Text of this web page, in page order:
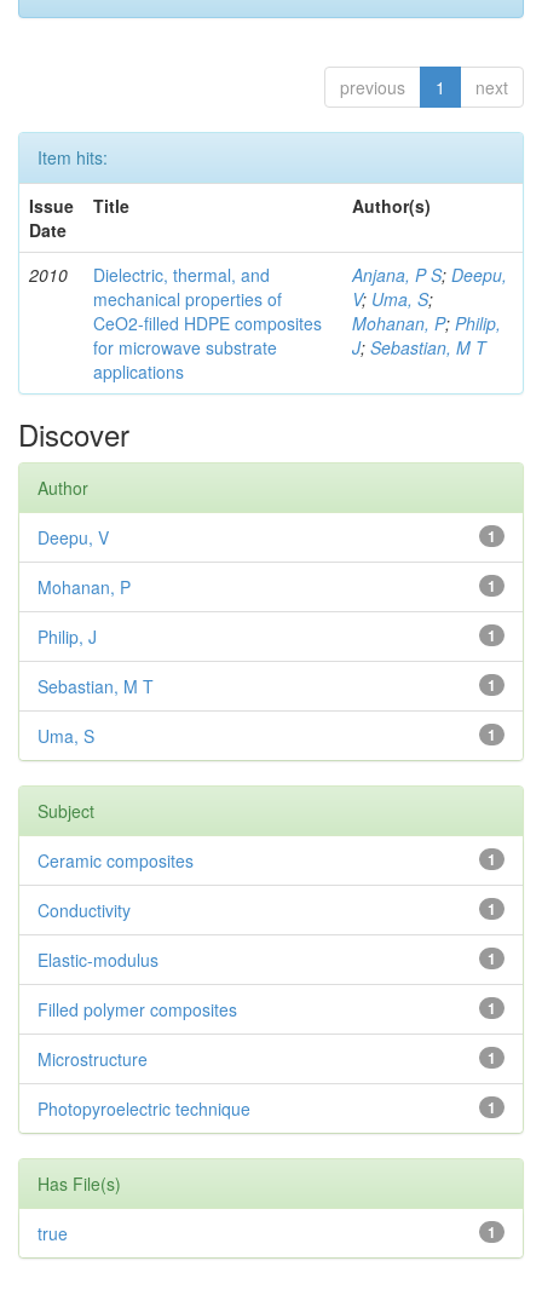
previous 1 next
Item hits:
Issue
Date
Title Author(s)
2010
Dielectric, thermal, and
mechanical properties of
CeO2-filled HDPE composites
for microwave substrate
applications
Anjana, P S; Deepu,
V; Uma, S;
Mohanan, P; Philip,
J; Sebastian, M T
Discover
Author
1
Deepu, V
1
Mohanan, P
1
Philip, J
1
Sebastian, M T
1
Uma, S
Subject
1
Ceramic composites
1
Conductivity
1
Elastic-modulus
1
Filled polymer composites
1
Microstructure
1
Photopyroelectric technique
Has File(s)
1
true